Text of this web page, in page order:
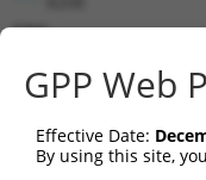
CDS:
shRNA
This list includes
GPP Web
Effective Date:
By using this site,